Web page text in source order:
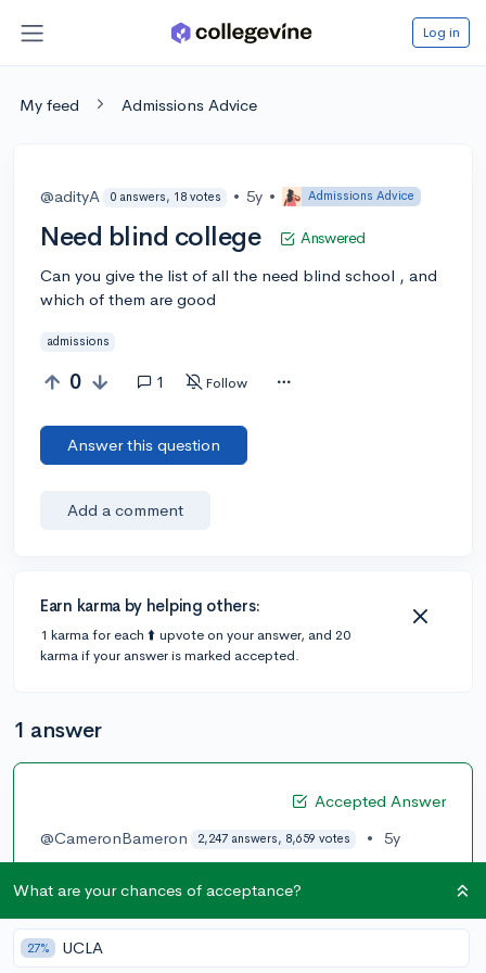
Log in
My feed Admissions Advice
@adityA 0 answers, 18 votes • 5y • Admissions Advice
Need blind college Answered
Can you give the list of all the need blind school , and
which of them are good
admissions
0 1 Follow
Answer this question
Add a comment
Earn karma by helping others:
1 karma for each ⬆️ upvote on your answer, and 20
karma if your answer is marked accepted.
1 answer
Accepted Answer
@CameronBameron
2,247 answers, 8,659 votes • 5y
can tell you which ones will be good for you since you
have not made your profile transparent and available.
My recommendation is create a College Vine Profile
What are your chances of acceptance?
27% UCLA